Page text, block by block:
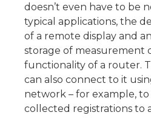
doesn’t even have to be
typical applications, the
of a remote display and
storage of measurement
functionality of a router.
can also connect to it
network – for example,
collected registrations to